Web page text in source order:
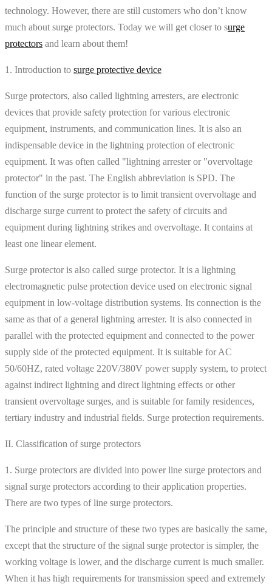
technology. However, there are still customers who don’t know
much about surge protectors. Today we will get closer to surge
protectors and learn about them!
1. Introduction to surge protective device
Surge protectors, also called lightning arresters, are electronic
devices that provide safety protection for various electronic
equipment, instruments, and communication lines. It is also an
indispensable device in the lightning protection of electronic
equipment. It was often called "lightning arrester or "overvoltage
protector" in the past. The English abbreviation is SPD. The
function of the surge protector is to limit transient overvoltage and
discharge surge current to protect the safety of circuits and
equipment during lightning strikes and overvoltage. It contains at
least one linear element.
Surge protector is also called surge protector. It is a lightning
electromagnetic pulse protection device used on electronic signal
equipment in low-voltage distribution systems. Its connection is the
same as that of a general lightning arrester. It is also connected in
parallel with the protected equipment and connected to the power
supply side of the protected equipment. It is suitable for AC
50/60HZ, rated voltage 220V/380V power supply system, to protect
against indirect lightning and direct lightning effects or other
transient overvoltage surges, and is suitable for family residences,
tertiary industry and industrial fields. Surge protection requirements.
II. Classification of surge protectors
1. Surge protectors are divided into power line surge protectors and
signal surge protectors according to their application properties.
There are two types of line surge protectors.
The principle and structure of these two types are basically the same,
except that the structure of the signal surge protector is simpler, the
working voltage is lower, and the discharge current is much smaller.
When it has high requirements for transmission speed and extremely